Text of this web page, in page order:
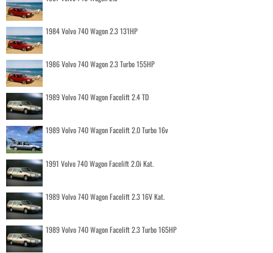
1984 Volvo 740 Wagon 2.3 131HP
1986 Volvo 740 Wagon 2.3 Turbo 155HP
1989 Volvo 740 Wagon Facelift 2.4 TD
1989 Volvo 740 Wagon Facelift 2.0 Turbo 16v
1991 Volvo 740 Wagon Facelift 2.0i Kat.
1989 Volvo 740 Wagon Facelift 2.3 16V Kat.
1989 Volvo 740 Wagon Facelift 2.3 Turbo 165HP